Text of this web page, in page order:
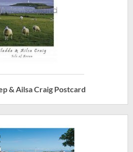
& Ailsa Craig Postcard